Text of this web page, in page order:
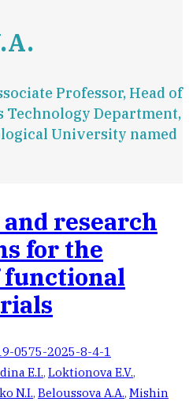
Professor, Head of
Technology Department,
University named
research
for the
0575-2025-8-4-1
E.I., Loktionova E.V.,
N.I., Beloussova A.A., Mishin